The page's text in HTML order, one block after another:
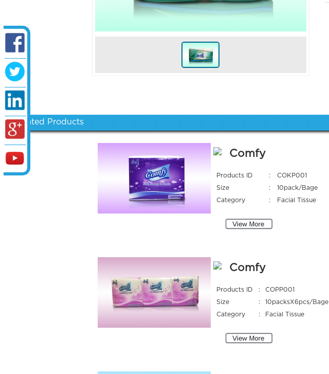
Related Products
Comfy
Products ID :
COKP001
Size
:
10pack/Bage
Category
: Facial Tissue
Comfy
Products ID :
COPP001
Size
:
10packsX6pcs/Bage
Category
: Facial Tissue